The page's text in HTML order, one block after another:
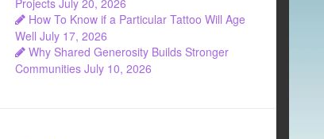
How To Know if a Particular Tattoo Will Age
Well July 17, 2026
Why Shared Generosity Builds Stronger
Communities July 10, 2026